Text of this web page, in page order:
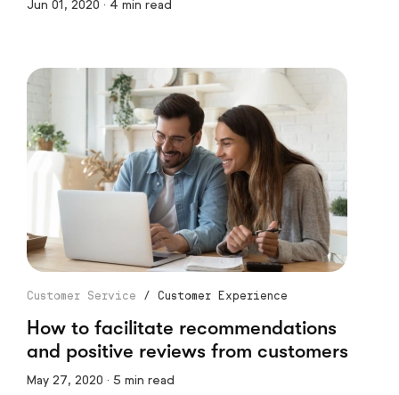
Jun 01, 2020 · 4 min read
Customer Service / Customer Experience
How to facilitate recommendations
and positive reviews from customers
May 27, 2020 · 5 min read